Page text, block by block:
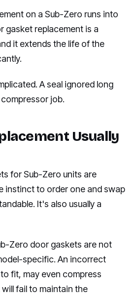
on a Sub-Zero runs into
gasket replacement is a
it extends the life of the
A seal ignored long
job.
Usually
for Sub-Zero units are
instinct to order one and swap
It's also usually a
Zero door gaskets are not
specific. An incorrect
fit, may even compress
fail to maintain the